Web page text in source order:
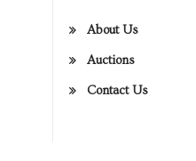
About Us
Auctions
Contact Us